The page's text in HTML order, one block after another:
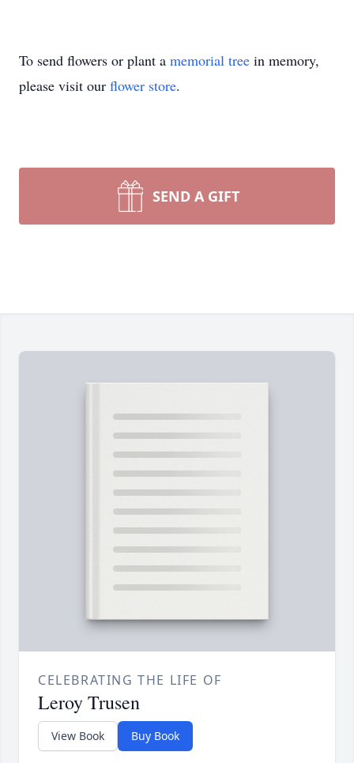
To send flowers or plant a memorial tree in memory,
please visit our flower store.
SEND A GIFT
CELEBRATING THE LIFE OF
Leroy Trusen
View Book Buy Book